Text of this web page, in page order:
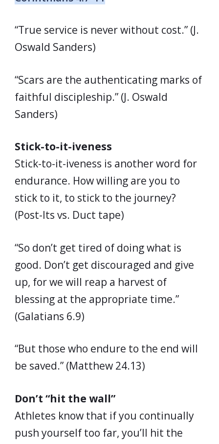
“True service is never without cost.” (J.
Oswald Sanders)
“Scars are the authenticating marks of
faithful discipleship.” (J. Oswald
Sanders)
Stick-to-it-iveness
Stick-to-it-iveness is another word for
endurance. How willing are you to
stick to it, to stick to the journey?
(Post-Its vs. Duct tape)
“So don’t get tired of doing what is
good. Don’t get discouraged and give
up, for we will reap a harvest of
blessing at the appropriate time.”
(Galatians 6.9)
“But those who endure to the end will
be saved.” (Matthew 24.13)
Don’t “hit the wall”
Athletes know that if you continually
push yourself too far, you’ll hit the